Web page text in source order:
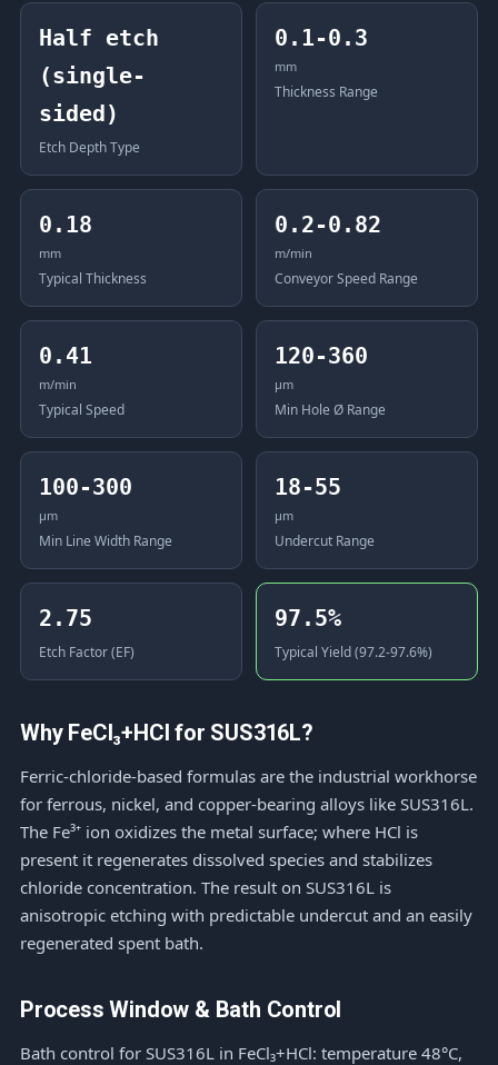
Half etch
(single-
sided)
Etch Depth Type
0.1-0.3
mm
Thickness Range
0.18
mm
Typical Thickness
0.2-0.82
m/min
Conveyor Speed Range
0.41
m/min
Typical Speed
120-360
μm
Min Hole Ø Range
100-300
μm
Min Line Width Range
18-55
μm
Undercut Range
2.75
Etch Factor (EF)
97.5%
Typical Yield (97.2-97.6%)
Why FeCl₃+HCl for SUS316L?
Ferric-chloride-based formulas are the industrial workhorse
for ferrous, nickel, and copper-bearing alloys like SUS316L.
The Fe³⁺ ion oxidizes the metal surface; where HCl is
present it regenerates dissolved species and stabilizes
chloride concentration. The result on SUS316L is
anisotropic etching with predictable undercut and an easily
regenerated spent bath.
Process Window & Bath Control
Bath control for SUS316L in FeCl₃+HCl: temperature 48°C,